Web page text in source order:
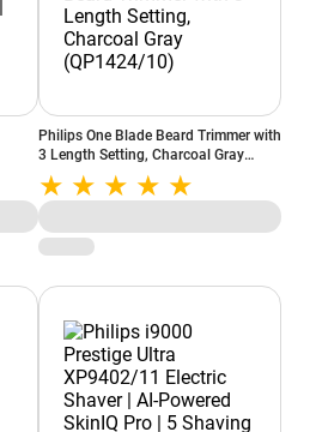
Philips One Blade Beard Trimmer with
3 Length Setting, Charcoal Gray
(QP1424/10)